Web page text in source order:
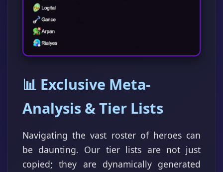
📊 Exclusive Meta-
Analysis & Tier Lists
Navigating the vast roster of heroes can
be daunting. Our tier lists are not just
copied; they are dynamically generated